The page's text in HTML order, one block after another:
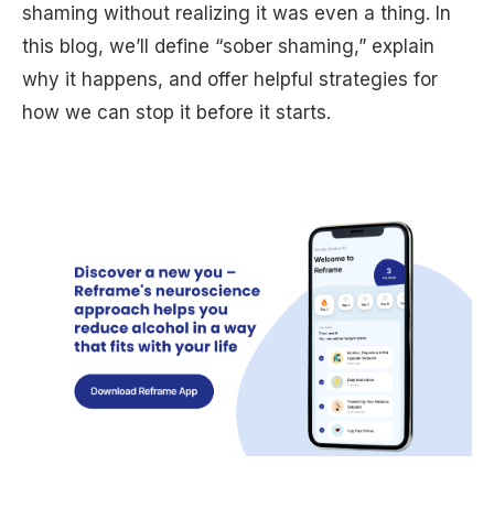
shaming without realizing it was even a thing. In
this blog, we’ll define “sober shaming,” explain
why it happens, and offer helpful strategies for
how we can stop it before it starts.